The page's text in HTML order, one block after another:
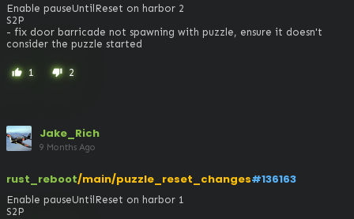
Enable pauseUntilReset on harbor 2
S2P
- fix door barricade not spawning with puzzle, ensure it doesn't
consider the puzzle started
thumb_up 1 thumb_down 2
Jake_Rich
9 Months Ago
rust_reboot/main/puzzle_reset_changes#136163
Enable pauseUntilReset on harbor 1
S2P